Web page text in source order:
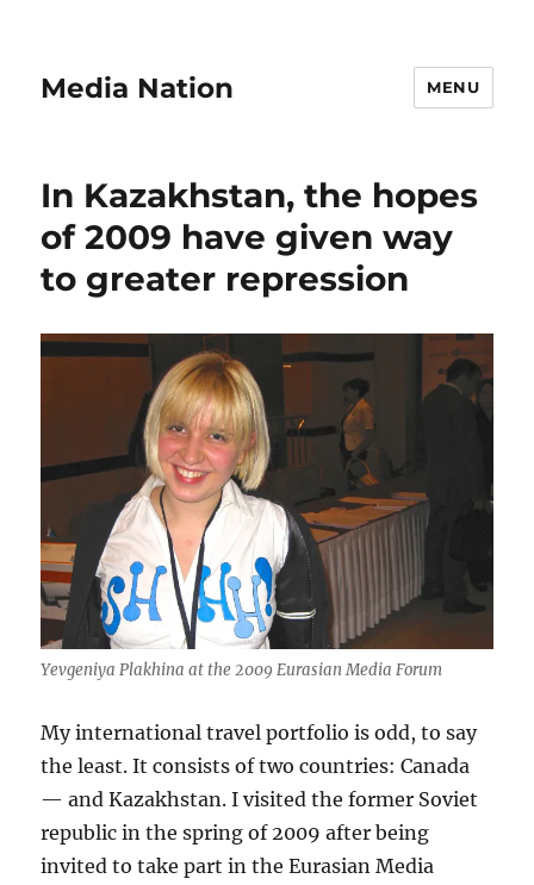
Media Nation MENU
In Kazakhstan, the hopes
of 2009 have given way
to greater repression
Yevgeniya Plakhina at the 2009 Eurasian Media Forum
My international travel portfolio is odd, to say
the least. It consists of two countries: Canada
— and Kazakhstan. I visited the former Soviet
republic in the spring of 2009 after being
invited to take part in the Eurasian Media